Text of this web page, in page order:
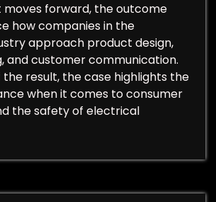
moves forward, the outcome
how companies in the
approach product design,
and customer communication.
the result, the case highlights the
when it comes to consumer
the safety of electrical